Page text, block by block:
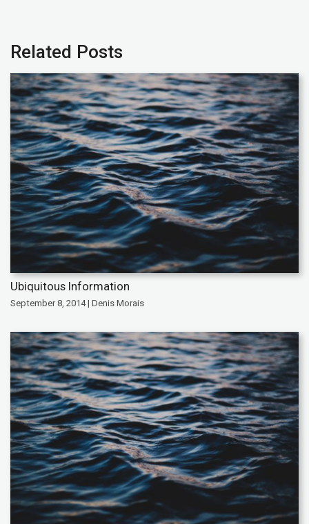
Related Posts
Ubiquitous Information
September 8, 2014 | Denis Morais